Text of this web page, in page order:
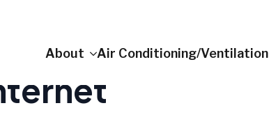
About Air Conditioning/Ventilation